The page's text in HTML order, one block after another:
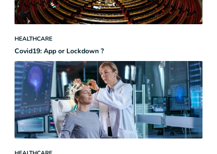
HEALTHCARE
Covid19: App or Lockdown ?